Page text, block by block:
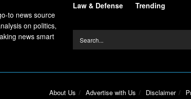
to news source
on politics,
news smart
Law & Defense
Trending
About Us Advertise with Us Disclaimer